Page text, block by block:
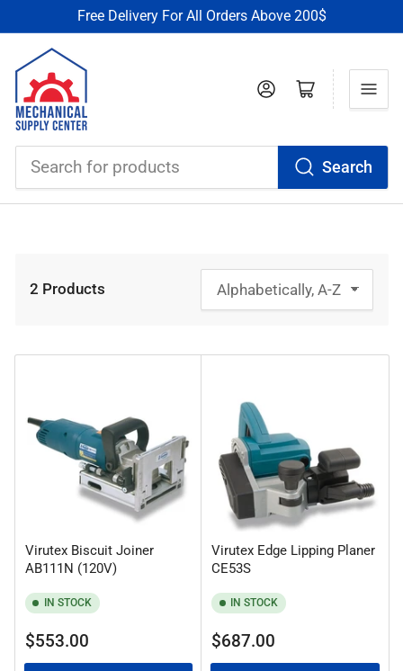
Free Delivery For All Orders Above 200$
Search
Log in Open mini cart
o
t
2 Products
Virutex Biscuit Joiner
AB111N (120V)
IN STOCK
Regular
price
$553.00
Virutex Edge Lipping Planer
CE53S
IN STOCK
Regular
price
$687.00